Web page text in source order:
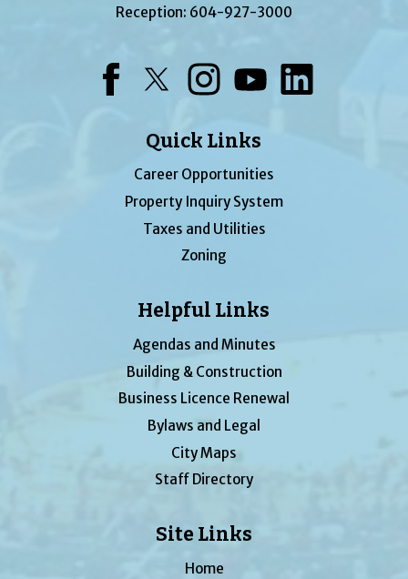
Reception: 604-927-3000
Quick Links
Career Opportunities
Property Inquiry System
Taxes and Utilities
Zoning
Helpful Links
Agendas and Minutes
Building & Construction
Business Licence Renewal
Bylaws and Legal
City Maps
Staff Directory
Site Links
Home